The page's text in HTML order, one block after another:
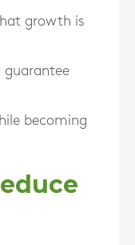
growth is
guarantee
becoming